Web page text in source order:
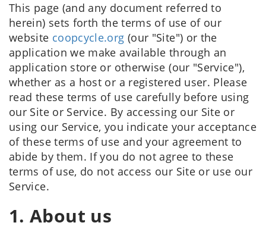
This page (and any document referred to
herein) sets forth the terms of use of our
website coopcycle.org (our "Site") or the
application we make available through an
application store or otherwise (our "Service"),
whether as a host or a registered user. Please
read these terms of use carefully before using
our Site or Service. By accessing our Site or
using our Service, you indicate your acceptance
of these terms of use and your agreement to
abide by them. If you do not agree to these
terms of use, do not access our Site or use our
Service.
1. About us